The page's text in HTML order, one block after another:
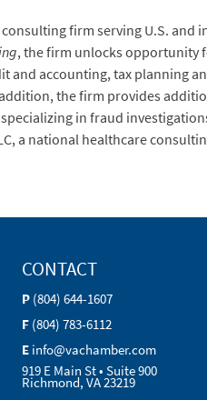
firm serving U.S.
, the firm unlocks opportunity
and accounting, tax
the firm provides
in fraud
a national healthcare
CONTACT
P (804) 644-1607
F (804) 783-6112
E info@vachamber.com
919 E Main St • Suite 900
Richmond, VA 23219